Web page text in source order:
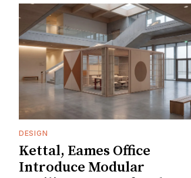
DESIGN
Kettal, Eames Office
Introduce Modular